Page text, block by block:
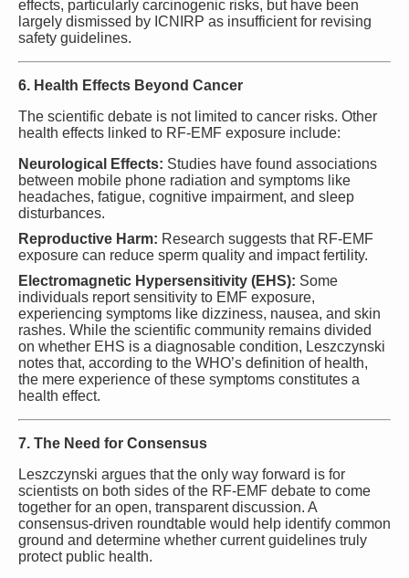
effects, particularly carcinogenic risks, but have been
largely dismissed by ICNIRP as insufficient for revising
safety guidelines.
6. Health Effects Beyond Cancer
The scientific debate is not limited to cancer risks. Other
health effects linked to RF-EMF exposure include:
Neurological Effects: Studies have found associations
between mobile phone radiation and symptoms like
headaches, fatigue, cognitive impairment, and sleep
disturbances.
Reproductive Harm: Research suggests that RF-EMF
exposure can reduce sperm quality and impact fertility.
Electromagnetic Hypersensitivity (EHS): Some
individuals report sensitivity to EMF exposure,
experiencing symptoms like dizziness, nausea, and skin
rashes. While the scientific community remains divided
on whether EHS is a diagnosable condition, Leszczynski
notes that, according to the WHO’s definition of health,
the mere experience of these symptoms constitutes a
health effect.
7. The Need for Consensus
Leszczynski argues that the only way forward is for
scientists on both sides of the RF-EMF debate to come
together for an open, transparent discussion. A
consensus-driven roundtable would help identify common
ground and determine whether current guidelines truly
protect public health.